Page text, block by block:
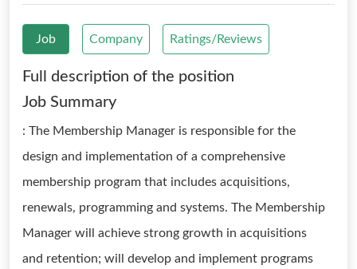
Job Company Ratings/Reviews
Full description of the position
Job Summary
: The Membership Manager is responsible for the
design and implementation of a comprehensive
membership program that includes acquisitions,
renewals, programming and systems. The Membership
Manager will achieve strong growth in acquisitions
and retention; will develop and implement programs